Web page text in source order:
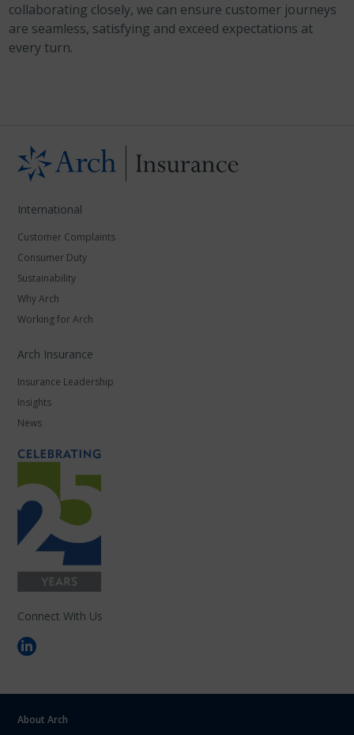
collaborating closely, we can ensure customer journeys
are seamless, satisfying and exceed expectations at
every turn.
International
Customer Complaints
Consumer Duty
Sustainability
Why Arch
Working for Arch
Arch Insurance
Insurance Leadership
Insights
News
Connect With Us
About Arch